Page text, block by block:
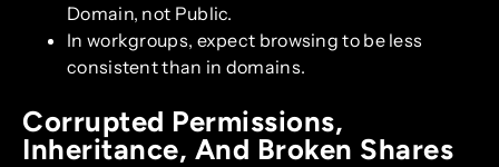
Domain, not Public.
In workgroups, expect browsing to be less
consistent than in domains.
Corrupted Permissions,
Inheritance, And Broken Shares